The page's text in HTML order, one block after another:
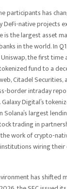
participants has
native projects
is the largest asset
in the world. In
the first
fund to a
Citadel
border intraday
Digital’s
Solana’s largest
trading in
work of crypto-
institutions wiring
has shifted